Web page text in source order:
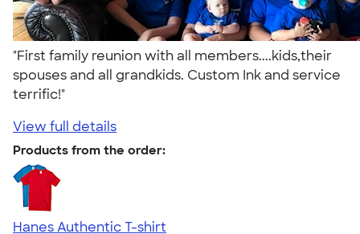
"First family reunion with all members....kids,their
spouses and all grandkids. Custom Ink and service
terrific!"
View full details
Products from the order:
Hanes Authentic T-shirt